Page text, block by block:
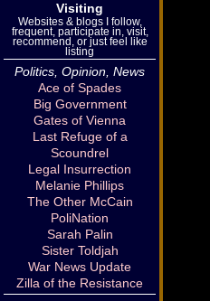
Visiting
Websites & blogs I follow,
frequent, participate in, visit,
recommend, or just feel like
listing
Politics, Opinion, News
Ace of Spades
Big Government
Gates of Vienna
Last Refuge of a
Scoundrel
Legal Insurrection
Melanie Phillips
The Other McCain
PoliNation
Sarah Palin
Sister Toldjah
War News Update
Zilla of the Resistance